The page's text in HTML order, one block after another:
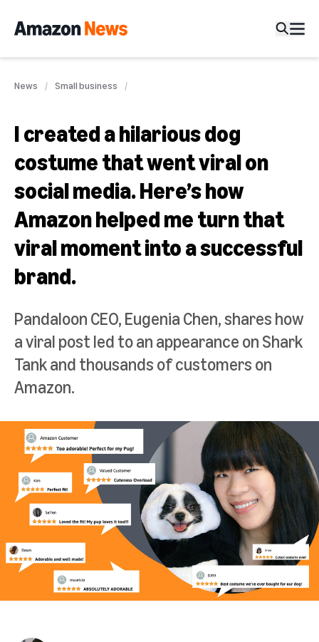
News Small business
I created a hilarious dog
costume that went viral on
social media. Here’s how
Amazon helped me turn that
viral moment into a successful
brand.
Pandaloon CEO, Eugenia Chen, shares how
a viral post led to an appearance on Shark
Tank and thousands of customers on
Amazon.